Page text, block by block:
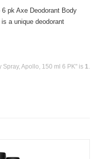
pk Axe Deodorant Body
a unique deodorant
Apollo, 150 ml 6 PK" is 1.